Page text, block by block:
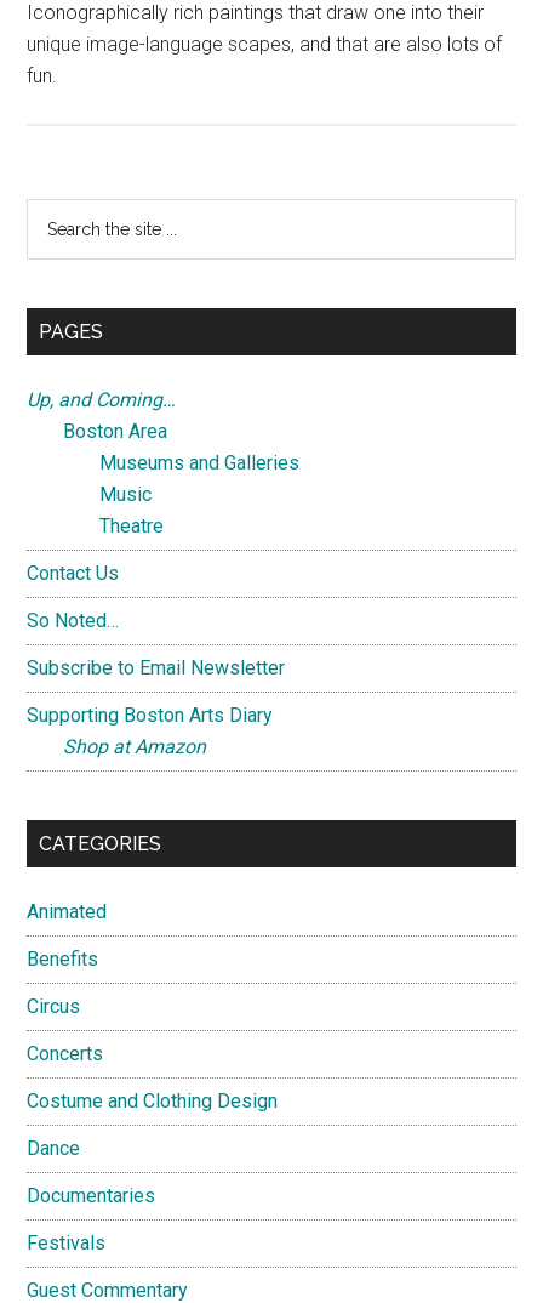
Iconographically rich paintings that draw one into their
unique image-language scapes, and that are also lots of
fun.
Primary
Sidebar
...
PAGES
Up, and Coming…
Boston Area
Museums and Galleries
Music
Theatre
Contact Us
So Noted…
Subscribe to Email Newsletter
Supporting Boston Arts Diary
Shop at Amazon
CATEGORIES
Animated
Benefits
Circus
Concerts
Costume and Clothing Design
Dance
Documentaries
Festivals
Guest Commentary